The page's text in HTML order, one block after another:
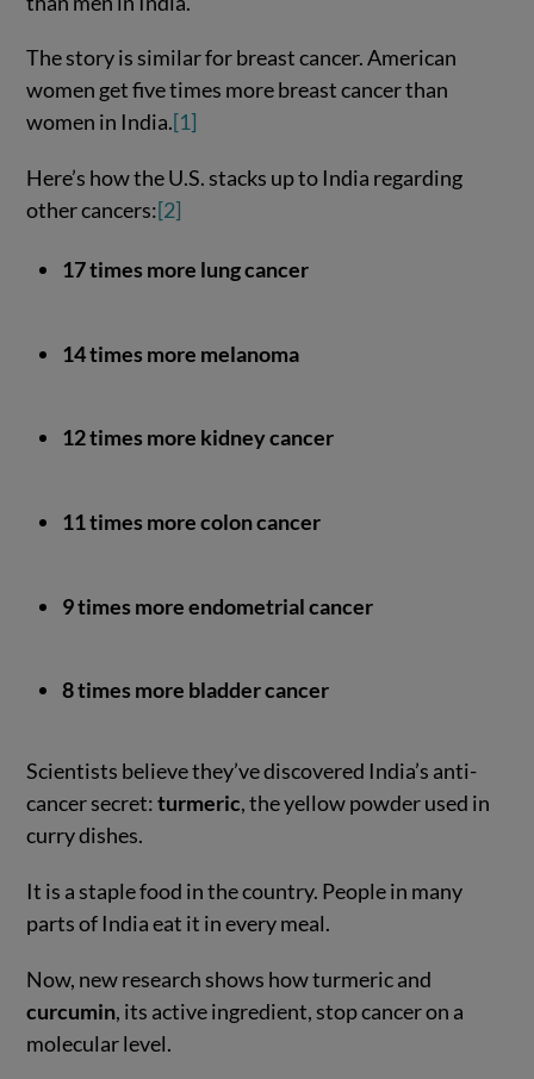
The story is similar for breast cancer. American
women get five times more breast cancer than
women in India.[1]
Here’s how the U.S. stacks up to India regarding
other cancers:[2]
17 times more lung cancer
14 times more melanoma
12 times more kidney cancer
11 times more colon cancer
9 times more endometrial cancer
8 times more bladder cancer
Scientists believe they’ve discovered India’s anti-
cancer secret:turmeric, the yellow powder used in
curry dishes.
It is a staple food in the country. People in many
parts of India eat it in every meal.
Now, new research shows how turmeric and
curcumin, its active ingredient, stop cancer on a
molecular level.